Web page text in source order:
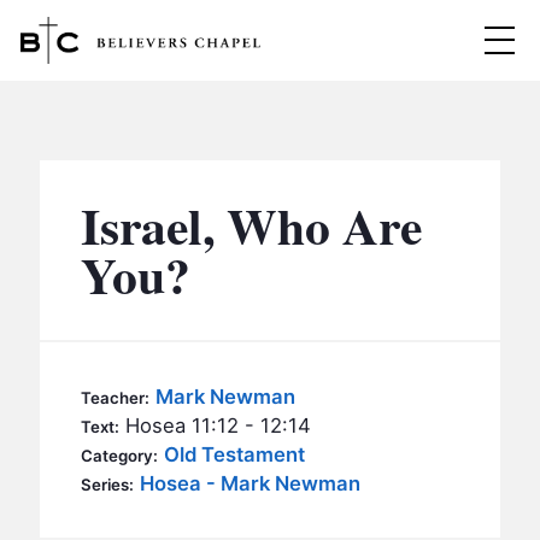
MINISTRIES
BC MEN
BC KIDS
BC OUTREACH
SERMONS
Israel, Who Are
You?
Teacher: Mark Newman
Text: Hosea 11:12 - 12:14
Category: Old Testament
Series: Hosea - Mark Newman